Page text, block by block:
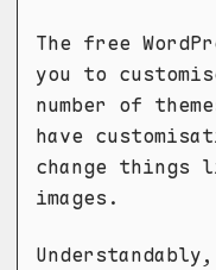
The free
you to
number of
have
change things
images.